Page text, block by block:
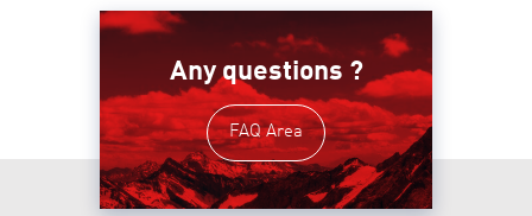
Any questions ?
FAQ Area